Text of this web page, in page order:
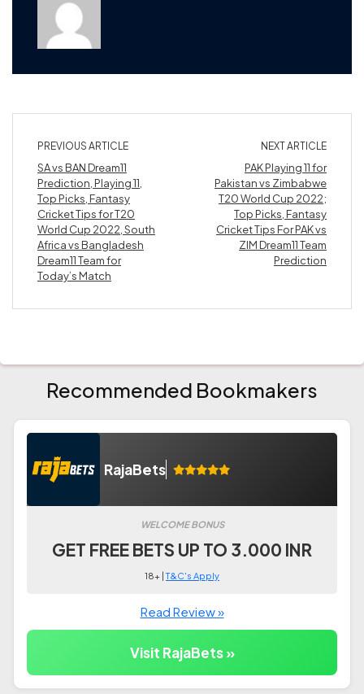
PREVIOUS ARTICLE
SA vs BAN Dream11
Prediction, Playing 11,
Top Picks, Fantasy
Cricket Tips for T20
World Cup 2022, South
Africa vs Bangladesh
Dream11 Team for
Today’s Match
NEXT ARTICLE
PAK Playing 11 for
Pakistan vs Zimbabwe
T20 World Cup 2022;
Top Picks, Fantasy
Cricket Tips For PAK vs
ZIM Dream11 Team
Prediction
Recommended Bookmakers
RajaBets
WELCOME BONUS
GET FREE BETS UP TO 3.000 INR
18+ |T&C's Apply
Read Review »
Visit RajaBets »